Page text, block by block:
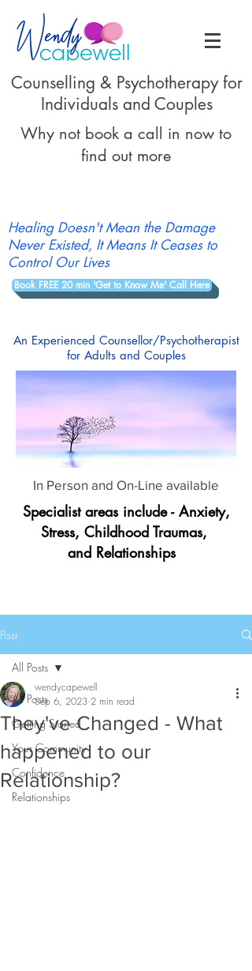
Counselling & Psychotherapy for
Individuals and Couples
Why not book a call in now to
find out more
Healing Doesn't Mean the Damage
Never Existed, It Means It Ceases to
Control Our Lives
Book FREE 20 min 'Get to Know Me' Call Here
An Experienced Counsellor/Psychotherapist
for Adults and Couples
In Person and On-Line available
Specialist areas include - Anxiety,
Stress, Childhood Traumas,
and Relationships
Post
All Posts
Getting Started
Your Community
Confidence
Relationships
All Posts
They've Changed - What
happened to our
Relationship?
wendycapewell
Sep 6, 2023 2 min read